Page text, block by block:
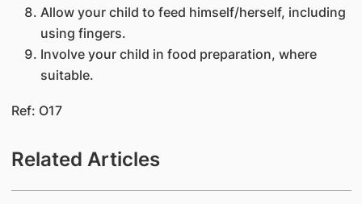
​Allow your child to feed himself/herself, including
using fingers.
Involve your child in food preparation, where
suitable.
Ref: O17
Related Articles